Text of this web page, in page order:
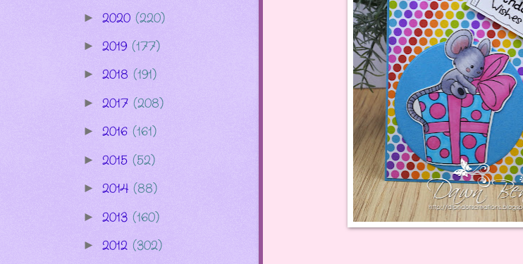
► 2020 (220)
► 2019 (177)
► 2018 (191)
► 2017 (208)
► 2016 (161)
► 2015 (52)
► 2014 (88)
► 2013 (160)
► 2012 (302)